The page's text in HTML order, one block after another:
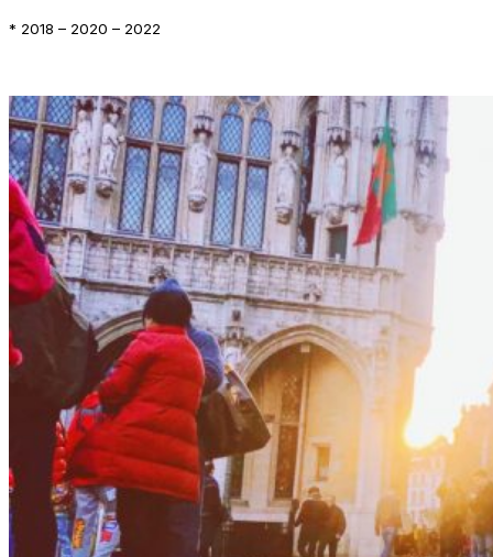
* 2018 – 2020 – 2022